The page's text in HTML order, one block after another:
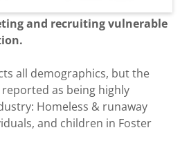
and recruiting vulnerable
all demographics, but the
as being highly
Homeless & runaway
and children in Foster